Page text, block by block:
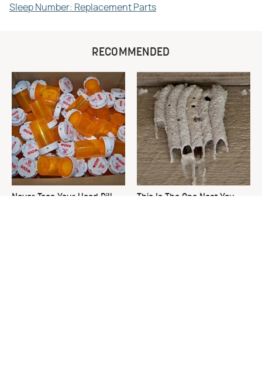
Sleep Number: Replacement Parts
RECOMMENDED
Never Toss Your Used Pill
This Is The One Nest You